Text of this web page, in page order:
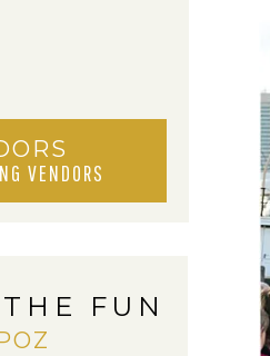
VENDORS
FUN